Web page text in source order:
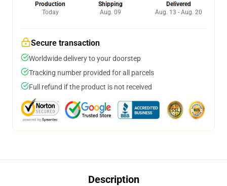
Production
Today
Shipping
Aug. 09
Delivered
Aug. 13 - Aug. 20
Secure transaction
Worldwide delivery to your doorstep
Tracking number provided for all parcels
Full refund if the product is not received
Description